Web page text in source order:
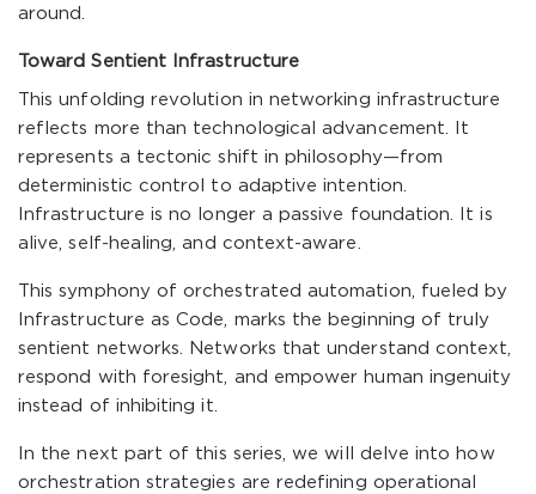
around.
Toward Sentient Infrastructure
This unfolding revolution in networking infrastructure
reflects more than technological advancement. It
represents a tectonic shift in philosophy—from
deterministic control to adaptive intention.
Infrastructure is no longer a passive foundation. It is
alive, self-healing, and context-aware.
This symphony of orchestrated automation, fueled by
Infrastructure as Code, marks the beginning of truly
sentient networks. Networks that understand context,
respond with foresight, and empower human ingenuity
instead of inhibiting it.
In the next part of this series, we will delve into how
orchestration strategies are redefining operational